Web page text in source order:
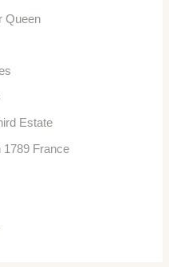
Queen
Estate
1789 France